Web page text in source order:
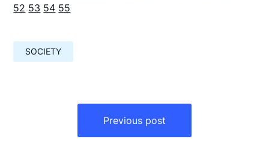
52 53 54 55
SOCIETY
Previous post